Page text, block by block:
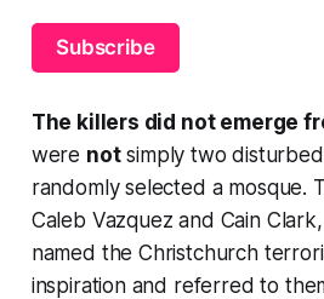
Subscribe
The killers did not emerge
were notsimply two
randomly selected a mosque.
Caleb Vazquez and Cain
named the Christchurch
inspiration and referred to